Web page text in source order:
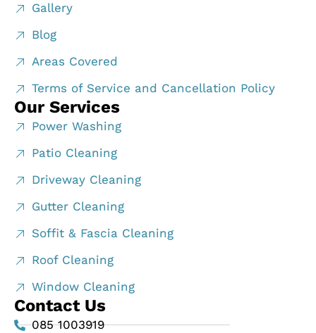
Gallery
Blog
Areas Covered
Terms of Service and Cancellation Policy
Our Services
Power Washing
Patio Cleaning
Driveway Cleaning
Gutter Cleaning
Soffit & Fascia Cleaning
Roof Cleaning
Window Cleaning
Contact Us
085 1003919